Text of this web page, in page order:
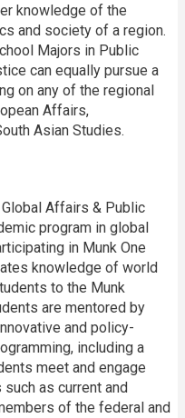
knowledge of the
and society of a region.
Majors in Public
can equally pursue a
on any of the regional
Affairs,
Asian Studies.
Affairs & Public
program in global
in Munk One
knowledge of world
to the Munk
are mentored by
and policy-
including a
meet and engage
as current and
of the federal and